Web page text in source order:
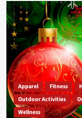
Apparel Fitness
Outdoor Activities
Wellness